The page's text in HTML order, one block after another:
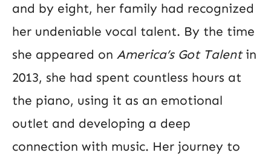
and by eight, her family had recognized
her undeniable vocal talent. By the time
she appeared on America’s Got Talentin
2013, she had spent countless hours at
the piano, using it as an emotional
outlet and developing a deep
connection with music. Her journey to